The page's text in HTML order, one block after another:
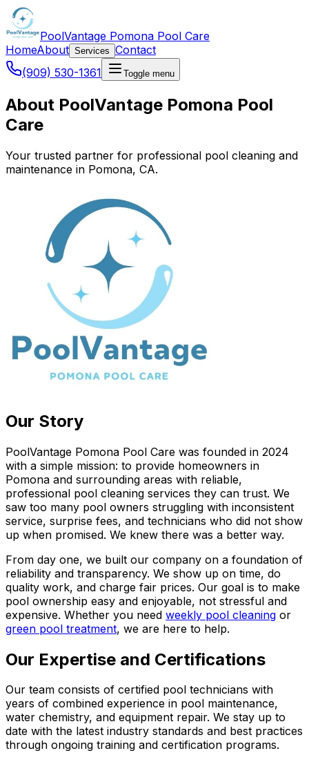
PoolVantage Pomona Pool Care
HomeAbout Services Contact
(909) 530-1361
Toggle menu
About PoolVantage Pomona Pool
Care
Your trusted partner for professional pool cleaning and
maintenance in Pomona, CA.
Our Story
PoolVantage Pomona Pool Care was founded in 2024
with a simple mission: to provide homeowners in
Pomona and surrounding areas with reliable,
professional pool cleaning services they can trust. We
saw too many pool owners struggling with inconsistent
service, surprise fees, and technicians who did not show
up when promised. We knew there was a better way.
From day one, we built our company on a foundation of
reliability and transparency. We show up on time, do
quality work, and charge fair prices. Our goal is to make
pool ownership easy and enjoyable, not stressful and
expensive. Whether you need weekly pool cleaning or
green pool treatment, we are here to help.
Our Expertise and Certifications
Our team consists of certified pool technicians with
years of combined experience in pool maintenance,
water chemistry, and equipment repair. We stay up to
date with the latest industry standards and best practices
through ongoing training and certification programs.